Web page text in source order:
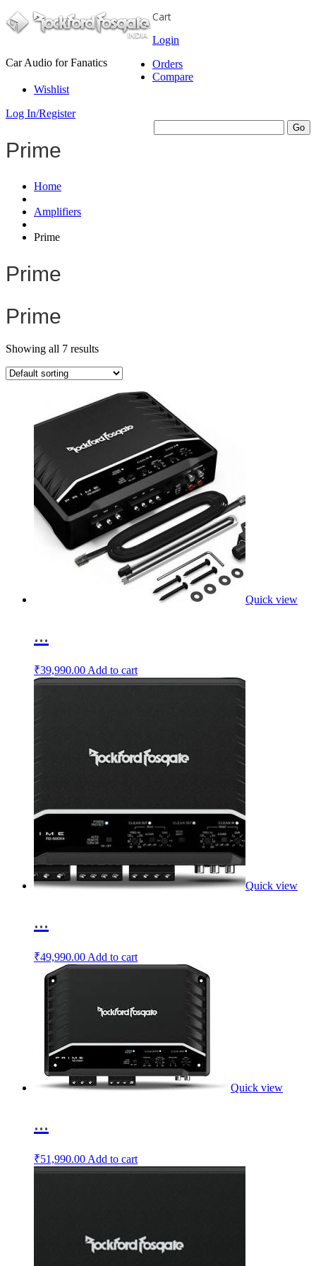
Car Audio for Fanatics
Cart
Login
Orders
Compare
Wishlist
Log In/Register
Prime
Home
Amplifiers
Prime
Prime
Prime
Showing all 7 results
Quick view
...
₹39,990.00Add to cart
Quick view
...
₹49,990.00 Add to cart
Quick view
...
₹51,990.00 Add to cart